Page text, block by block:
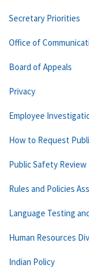
Secretary Priorities
Office of
Board of Appeals
Privacy
Employee
How to Request
Public Safety Review
Rules and Policies
Language Testing
Human Resources
Indian Policy